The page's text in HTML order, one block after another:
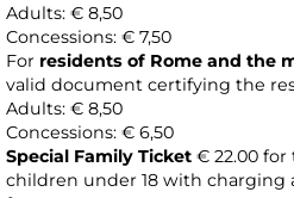
Adults: € 8,50
Concessions: € 7,50
For residents of Rome and the
valid document certifying the
Adults: € 8,50
Concessions: € 6,50
Special Family Ticket € 22.00
children under 18 with charging